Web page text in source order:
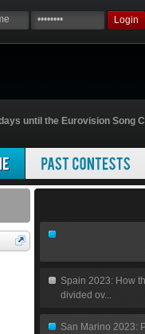
Login
until the Eurovision Song
Spain 2023: How
divided ov...
San Marino 2023: